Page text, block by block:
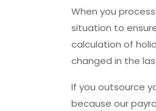
When you
situation to
calculation of
changed in the
If you outsource
because our